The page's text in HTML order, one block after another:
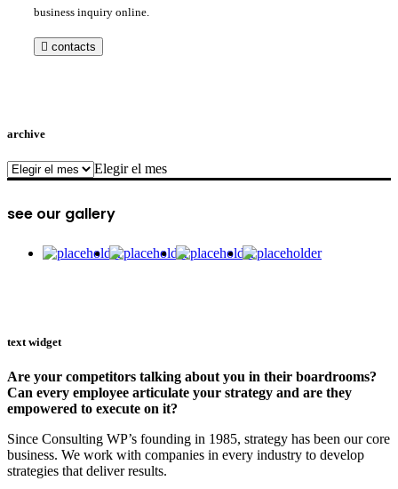
business inquiry online.
contacts
archive
archive Elegir el mes
see our gallery
text widget
Are your competitors talking about you in their boardrooms?
Can every employee articulate your strategy and are they
empowered to execute on it?
Since Consulting WP’s founding in 1985, strategy has been our core
business. We work with companies in every industry to develop
strategies that deliver results.